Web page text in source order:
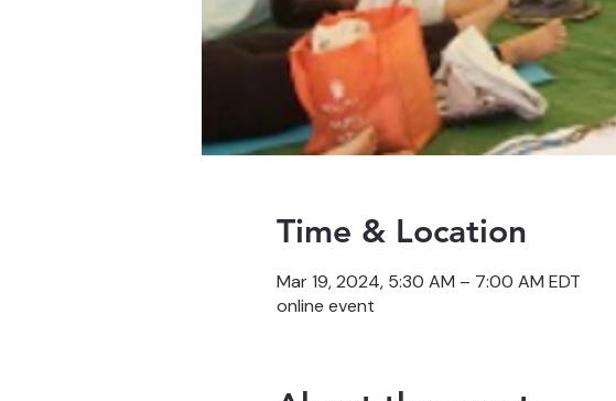
Time & Location
Mar 19, 2024, 5:30 AM – 7:00 AM EDT
online event